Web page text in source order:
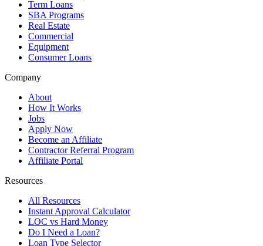
Term Loans
SBA Programs
Real Estate
Commercial
Equipment
Consumer Loans
Company
About
How It Works
Jobs
Apply Now
Become an Affiliate
Contractor Referral Program
Affiliate Portal
Resources
All Resources
Instant Approval Calculator
LOC vs Hard Money
Do I Need a Loan?
Loan Type Selector